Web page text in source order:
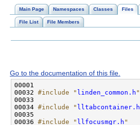
Main Page Namespaces Classes Files
File List File Members
Go to the documentation of this file.
00032 #include " linden_common.h "
00034 #include " lltabcontainer.h
00036 #include " llfocusmgr.h "